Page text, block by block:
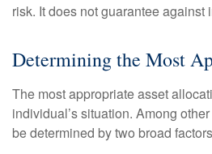
risk. It does not guarantee against
Determining the Most
The most appropriate asset
individual’s situation. Among
be determined by two broad